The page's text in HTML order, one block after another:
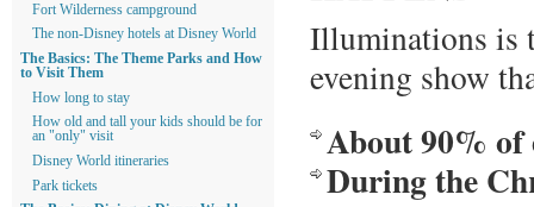
Illuminations is
evening show
About 90% of
During the
Fort Wilderness campground
The non-Disney hotels at Disney World
The Basics: The Theme Parks and How
to Visit Them
How long to stay
How old and tall your kids should be for
an "only" visit
Disney World itineraries
Park tickets